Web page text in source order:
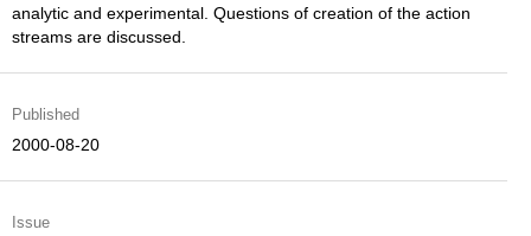
analytic and experimental. Questions of creation of the action
streams are discussed.
Published
2000-08-20
Issue